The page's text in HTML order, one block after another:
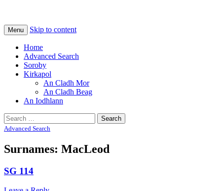
Tiree Graves
Na Cladhan Thiristeach
Menu Skip to content
Home
Advanced Search
Soroby
Kirkapol
An Cladh Mor
An Cladh Beag
An Iodhlann
Search
for:
Advanced Search
Surnames: MacLeod
SG 114